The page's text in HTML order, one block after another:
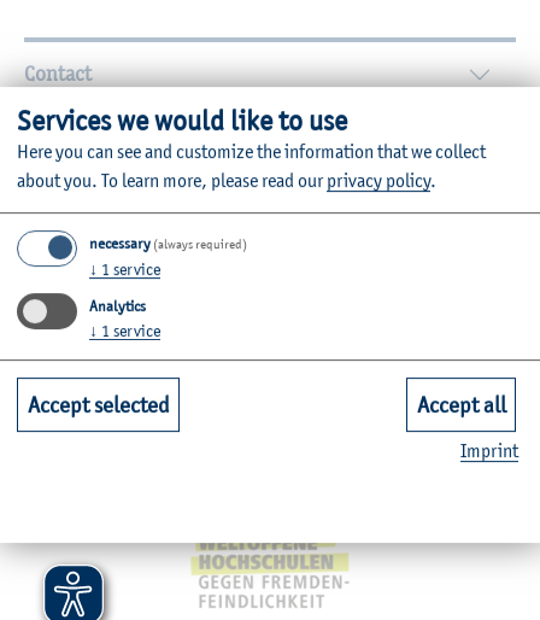
Further Information
Contact
Faculties
Quicklinks for Students
Mitgliedschaften,
Services we would like to use
Here you can see and customize the information that we collect
about you. To learn more, please read ourprivacy policy.
necessary (always required)
↓ 1 service
Analytics
↓ 1 service
Accept selected Accept all
Imprint